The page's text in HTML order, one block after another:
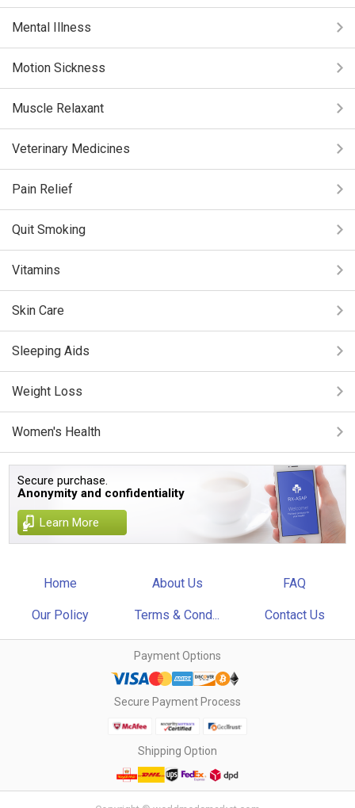
Mental Illness
Motion Sickness
Muscle Relaxant
Veterinary Medicines
Pain Relief
Quit Smoking
Vitamins
Skin Care
Sleeping Aids
Weight Loss
Women's Health
Secure purchase.
Anonymity and confidentiality
Learn More
Home About Us FAQ
Our Policy Terms & Cond... Contact Us
Payment Options
Secure Payment Process
Shipping Option